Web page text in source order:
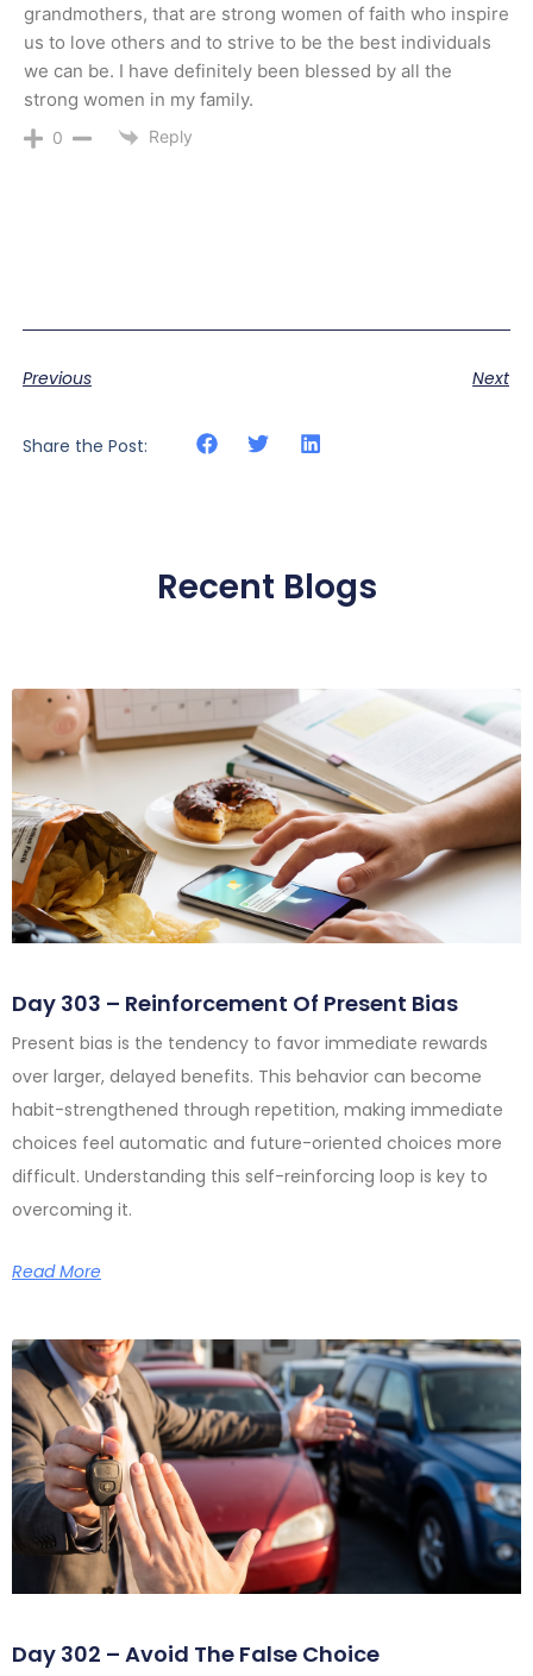
grandmothers, that are strong women of faith who inspire
us to love others and to strive to be the best individuals
we can be. I have definitely been blessed by all the
strong women in my family.
0 Reply
Previous Next
Share the Post:
Recent Blogs
Day 303 – Reinforcement Of Present Bias
Present bias is the tendency to favor immediate rewards
over larger, delayed benefits. This behavior can become
habit-strengthened through repetition, making immediate
choices feel automatic and future-oriented choices more
difficult. Understanding this self-reinforcing loop is key to
overcoming it.
Read More
Day 302 – Avoid The False Choice